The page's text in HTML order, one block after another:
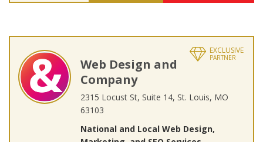
EXCLUSIVE
PARTNER
Web Design and
Company
2315 Locust St, Suite 14, St. Louis, MO
63103
National and Local Web Design,